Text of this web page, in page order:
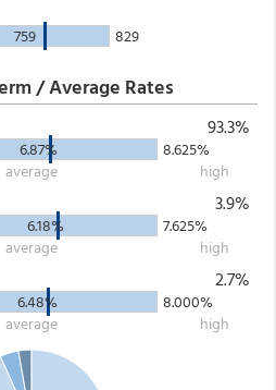
759 829
/ Average Rates
93.3%
6.87%
8.625%
average high
3.9%
6.18%
7.625%
average high
2.7%
6.48%
8.000%
average high